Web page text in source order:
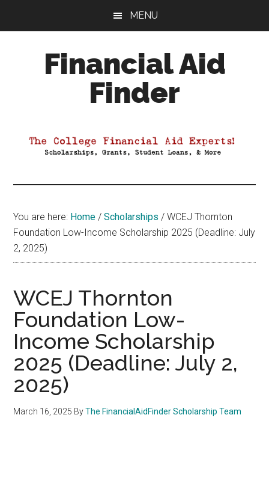
MENU
Financial Aid
Finder
Aid
You are here: Home / Scholarships / WCEJ Thornton
Foundation Low-Income Scholarship 2025 (Deadline: July
2, 2025)
WCEJ Thornton
Foundation Low-
Income Scholarship
2025 (Deadline: July 2,
2025)
March 16, 2025 ByThe FinancialAidFinder Scholarship Team